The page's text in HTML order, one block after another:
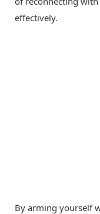
effectively.
By arming yourself